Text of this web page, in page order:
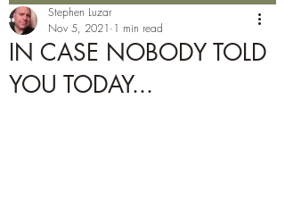
IN CASE NOBODY TOLD
YOU TODAY...
Stephen Luzar
Nov 5, 2021 1 min read